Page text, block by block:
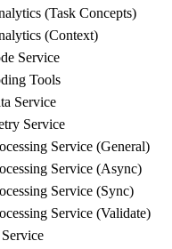
(Task Concepts)
(Context)
Service
Tools
Service
Service
Service (General)
Service (Async)
Service (Sync)
Service (Validate)